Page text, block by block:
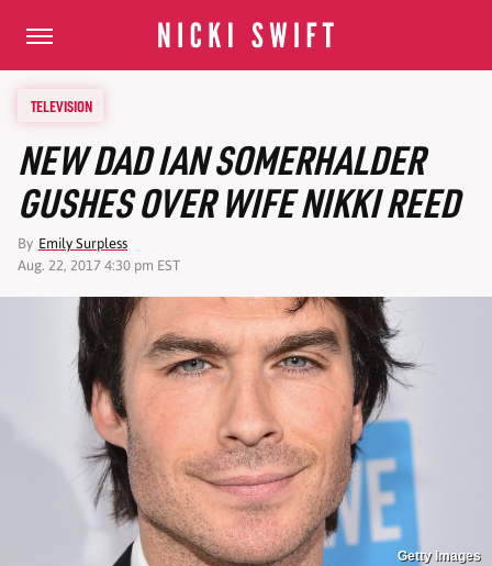
TELEVISION
NEW DAD IAN SOMERHALDER
GUSHES OVER WIFE NIKKI REED
By Emily Surpless
Aug. 22, 2017 4:30 pm EST
Getty Images